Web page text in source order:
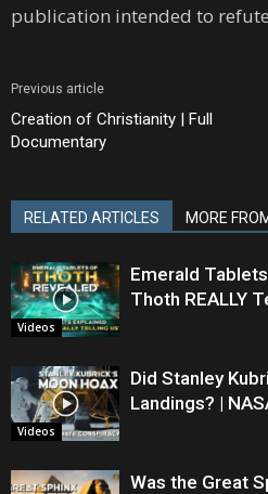
publication intended to
Previous article
Creation of Christianity | Full
Documentary
RELATED ARTICLES MORE
Videos
Emerald
Thoth REALLY
Videos
Did Stanley
Landings? |
Was the Great